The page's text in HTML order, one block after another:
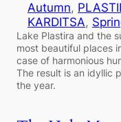
Autumn,
KARDITSA,
Lake Plastira and the
most beautiful places
case of harmonious
The result is an idyllic
the year.